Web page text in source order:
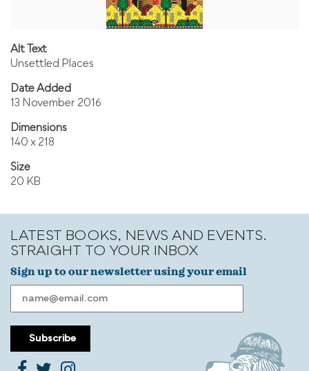
Alt Text
Unsettled Places
Date Added
13 November 2016
Dimensions
140 x 218
Size
20 KB
LATEST BOOKS, NEWS AND EVENTS.
STRAIGHT TO YOUR INBOX
Sign up to our newsletter using your email